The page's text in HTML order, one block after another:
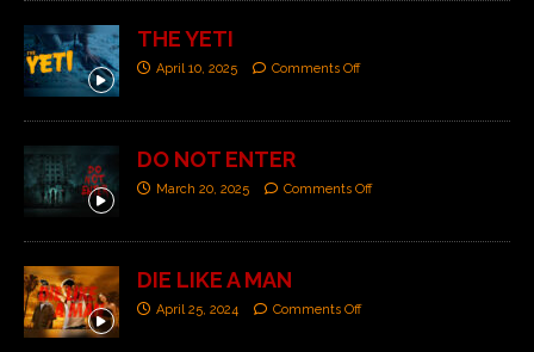
THE YETI
April 10, 2025 Comments Off
DO NOT ENTER
March 20, 2025 Comments Off
DIE LIKE A MAN
April 25, 2024 Comments Off